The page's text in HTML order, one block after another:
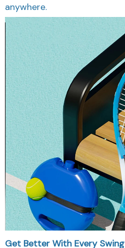
anywhere.
Get Better With Every Swing